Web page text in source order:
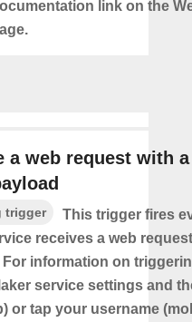
link on the
a web request with a
trigger
This trigger fires
receives a web
For information on
service settings and
or tap your username